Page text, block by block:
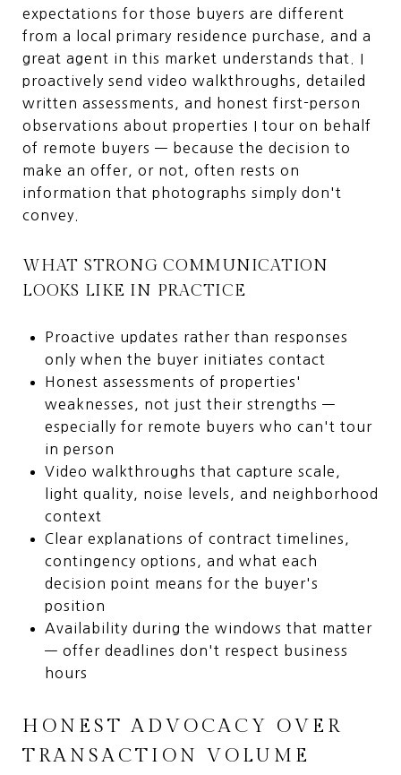
expectations for those buyers are different
from a local primary residence purchase, and a
great agent in this market understands that. I
proactively send video walkthroughs, detailed
written assessments, and honest first-person
observations about properties I tour on behalf
of remote buyers — because the decision to
make an offer, or not, often rests on
information that photographs simply don't
convey.
WHAT STRONG COMMUNICATION
LOOKS LIKE IN PRACTICE
Proactive updates rather than responses
only when the buyer initiates contact
Honest assessments of properties'
weaknesses, not just their strengths —
especially for remote buyers who can't tour
in person
Video walkthroughs that capture scale,
light quality, noise levels, and neighborhood
context
Clear explanations of contract timelines,
contingency options, and what each
decision point means for the buyer's
position
Availability during the windows that matter
— offer deadlines don't respect business
hours
HONEST ADVOCACY OVER
TRANSACTION VOLUME